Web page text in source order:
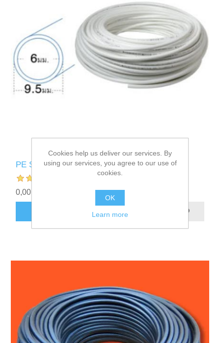
PE Supply Hose
0,00 kr.
ADD TO CART
Cookies help us deliver our services. By
using our services, you agree to our use of
cookies.
OK
Learn more